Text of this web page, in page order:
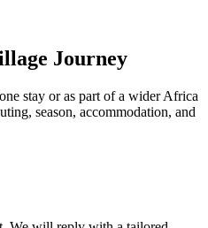
Journey
stay or as part of a wider Africa
season, accommodation, and